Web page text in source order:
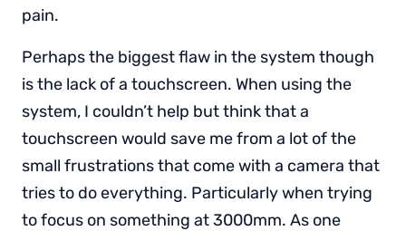
pain.
Perhaps the biggest flaw in the system though
is the lack of a touchscreen. When using the
system, I couldn’t help but think that a
touchscreen would save me from a lot of the
small frustrations that come with a camera that
tries to do everything. Particularly when trying
to focus on something at 3000mm. As one